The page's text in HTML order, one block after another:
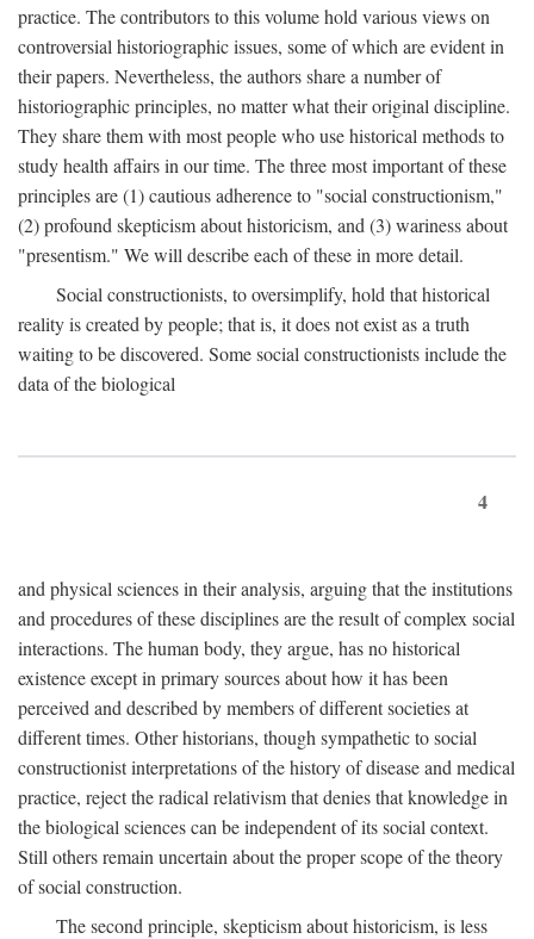
practice. The contributors to this volume hold various views on
controversial historiographic issues, some of which are evident in
their papers. Nevertheless, the authors share a number of
historiographic principles, no matter what their original discipline.
They share them with most people who use historical methods to
study health affairs in our time. The three most important of these
principles are (1) cautious adherence to "social constructionism,"
(2) profound skepticism about historicism, and (3) wariness about
"presentism." We will describe each of these in more detail.
Social constructionists, to oversimplify, hold that historical
reality is created by people; that is, it does not exist as a truth
waiting to be discovered. Some social constructionists include the
data of the biological
4
and physical sciences in their analysis, arguing that the institutions
and procedures of these disciplines are the result of complex social
interactions. The human body, they argue, has no historical
existence except in primary sources about how it has been
perceived and described by members of different societies at
different times. Other historians, though sympathetic to social
constructionist interpretations of the history of disease and medical
practice, reject the radical relativism that denies that knowledge in
the biological sciences can be independent of its social context.
Still others remain uncertain about the proper scope of the theory
of social construction.
The second principle, skepticism about historicism, is less